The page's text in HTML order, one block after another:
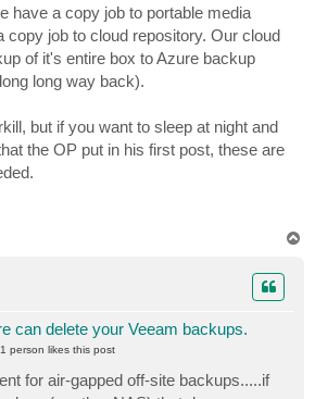
have a copy job to portable media
copy job to cloud repository. Our cloud
of it's entire box to Azure backup
long way back).
but if you want to sleep at night and
the OP put in his first post, these are
can delete your Veeam backups.
1 person likesthis post
for air-gapped off-site backups.....if